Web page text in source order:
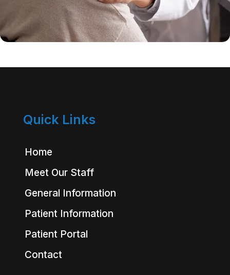
Quick Links
Home
Meet Our Staff
General Information
Patient Information
Patient Portal
Contact